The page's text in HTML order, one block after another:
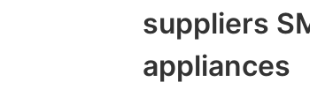
suppliers
appliances